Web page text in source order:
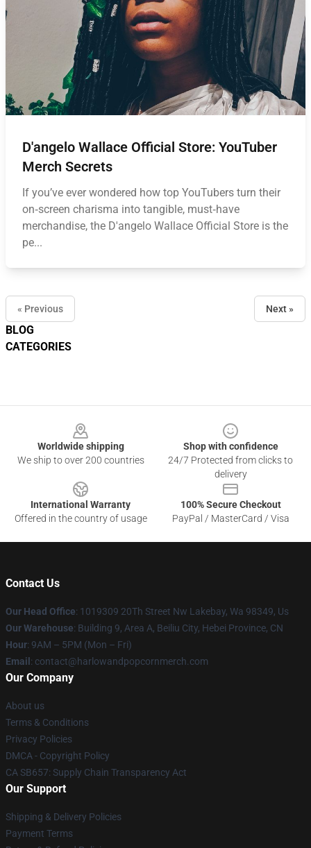
BLOG
CATEGORIES
D'angelo Wallace Official Store: YouTuber
Merch Secrets
If you’ve ever wondered how top YouTubers turn their
on‑screen charisma into tangible, must‑have
merchandise, the D'angelo Wallace Official Store is the
pe...
« Previous Next »
Worldwide shipping
We ship to over 200 countries
Shop with confidence
24/7 Protected from clicks to
delivery
International Warranty
Offered in the country of usage
100% Secure Checkout
PayPal / MasterCard / Visa
Contact Us
Our Head Office: 1019309 20Th Street Nw Lakebay, Wa 98349, Us
Our Warehouse: Building 9, Area A, Beiliu City, Hebei Province, CN
Hour: 9AM – 5PM (Mon – Fri)
Email : contact@harlowandpopcornmerch.com
Our Company
About us
Terms & Conditions
Privacy Policies
DMCA - Copyright Policy
CA SB657: Supply Chain Transparency Act
Our Support
Shipping & Delivery Policies
Payment Terms